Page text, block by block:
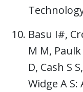
Basu I#,
M M,
D, Cash S
Widge A